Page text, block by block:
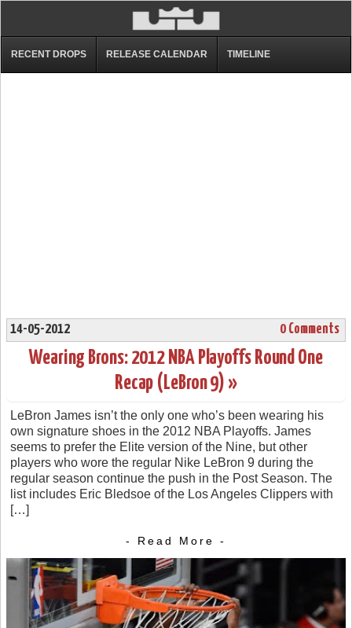
RECENT DROPS RELEASE CALENDAR TIMELINE
14-05-2012 0 Comments
Wearing Brons: 2012 NBA Playoffs Round One
Recap (LeBron 9) »
LeBron James isn’t the only one who’s been wearing his
own signature shoes in the 2012 NBA Playoffs. James
seems to prefer the Elite version of the Nine, but other
players who wore the regular Nike LeBron 9 during the
regular season continue the push in the Post Season. The
list includes Eric Bledsoe of the Los Angeles Clippers with
[…]
- Read More -